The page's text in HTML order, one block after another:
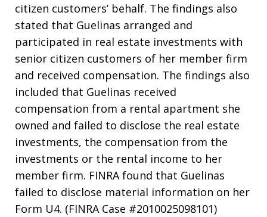
citizen customers’ behalf. The findings also
stated that Guelinas arranged and
participated in real estate investments with
senior citizen customers of her member firm
and received compensation. The findings also
included that Guelinas received
compensation from a rental apartment she
owned and failed to disclose the real estate
investments, the compensation from the
investments or the rental income to her
member firm. FINRA found that Guelinas
failed to disclose material information on her
Form U4. (FINRA Case #2010025098101)